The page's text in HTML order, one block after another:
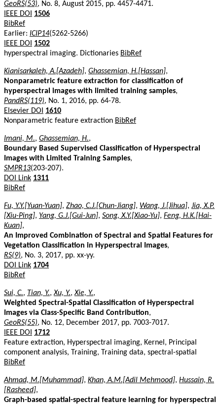
GeoRS(53), No. 8, August 2015, pp. 4457-4471.
IEEE DOI
1506
BibRef
Earlier: ICIP14(5262-5266)
IEEE DOI
1502
hyperspectral imaging. Dictionaries BibRef
Kianisarkaleh, A.[Azadeh], Ghassemian, H.[Hassan],
Nonparametric feature extraction for classification of
hyperspectral images with limited training samples,
PandRS(119), No. 1, 2016, pp. 64-78.
Elsevier DOI
1610
Nonparametric feature extraction BibRef
Imani, M., Ghassemian, H.,
Boundary Based Supervised Classification of Hyperspectral
Images with Limited Training Samples,
SMPR13(203-207).
DOI Link 1311
BibRef
Fu, Y.Y.[Yuan-Yuan], Zhao, C.J.[Chun-Jiang], Wang, J.[Jihua], Jia, X.P.
[Xiu-Ping], Yang, G.J.[Gui-Jun], Song, X.Y.[Xiao-Yu], Feng, H.K.[Hai-
Kuan],
An Improved Combination of Spectral and Spatial Features for
Vegetation Classification in Hyperspectral Images,
RS(9), No. 3, 2017, pp. xx-yy.
DOI Link 1704
BibRef
Sui, C., Tian, Y.,Xu, Y.,Xie, Y.,
Weighted Spectral-Spatial Classification of Hyperspectral
Images via Class-Specific Band Contribution,
GeoRS(55), No. 12, December 2017, pp. 7003-7017.
IEEE DOI
1712
Feature extraction, Hyperspectral imaging, Kernel, Principal
component analysis, Training, Training data, spectral-spatial
BibRef
Ahmad, M.[Muhammad], Khan, A.M.[Adil Mehmood], Hussain, R.
[Rasheed],
Graph-based spatial-spectral feature learning for hyperspectral